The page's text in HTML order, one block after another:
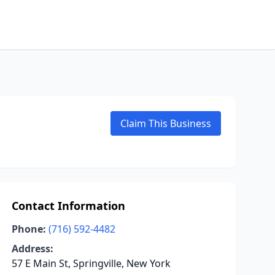
Claim This Business
Contact Information
Phone: (716) 592-4482
Address:
57 E Main St, Springville, New York